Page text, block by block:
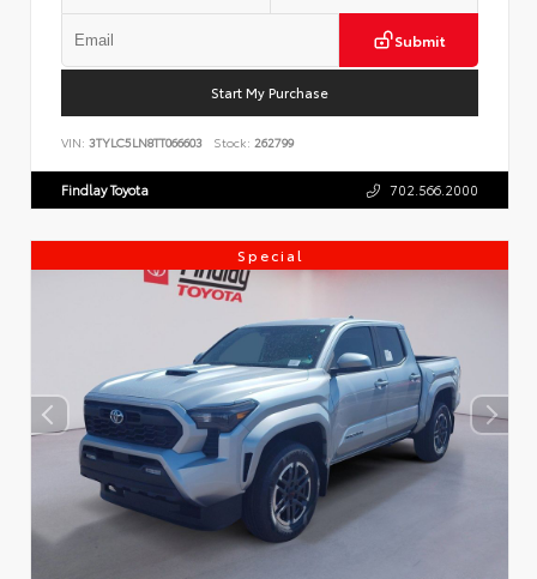
Submit
Start My Purchase
VIN: 3TYLC5LN8TT066603 Stock: 262799
Findlay Toyota 702.566.2000
Special